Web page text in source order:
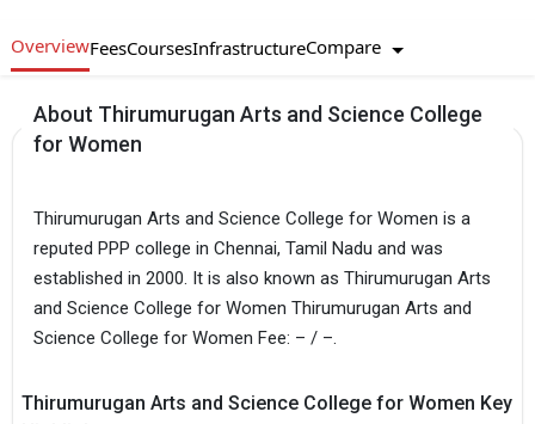
OverviewFeesCoursesInfrastructureCompare
About Thirumurugan Arts and Science College
for Women
Thirumurugan Arts and Science College for Women is a
reputed PPP college in Chennai, Tamil Nadu and was
established in 2000. It is also known as Thirumurugan Arts
and Science College for Women Thirumurugan Arts and
Science College for Women Fee: – / –.
Thirumurugan Arts and Science College for Women Key